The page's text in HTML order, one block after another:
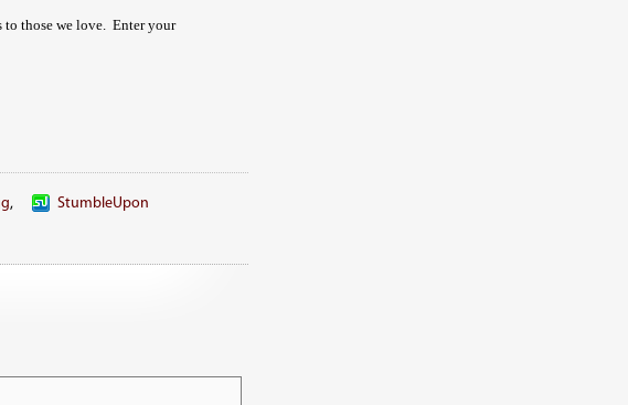
those we love. Enter your
, StumbleUpon